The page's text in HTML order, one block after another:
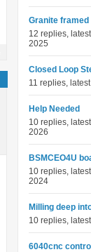
Granite framed
12 replies,
2025
Closed Loop
11 replies,
Help Needed
10 replies,
2026
BSMCEO4U
10 replies,
2024
Milling deep
10 replies,
6040cnc